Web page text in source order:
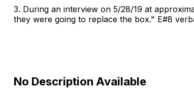
3. During an interview on 5/28/19 at
they were going to replace the box." E#8
No Description Available